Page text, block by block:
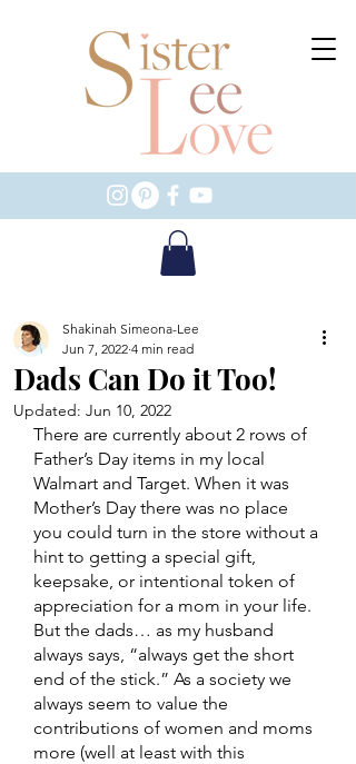
Dads Can Do it Too!
Shakinah Simeona-Lee
Jun 7, 2022 4 min read
Updated: Jun 10, 2022
There are currently about 2 rows of
Father’s Day items in my local
Walmart and Target. When it was
Mother’s Day there was no place
you could turn in the store without a
hint to getting a special gift,
keepsake, or intentional token of
appreciation for a mom in your life.
But the dads… as my husband
always says, “always get the short
end of the stick.” As a society we
always seem to value the
contributions of women and moms
more (well at least with this